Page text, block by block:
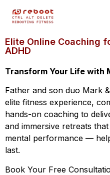
Elite Online Coaching
ADHD
Transform Your Life with
Father and son duo Mark
elite fitness experience,
hands-on coaching to
and immersive retreats
mental performance —
last.
Book Your Free